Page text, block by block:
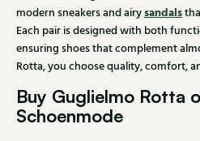
modern sneakers and airysandals
Each pair is designed with both
ensuring shoes that complement
Rotta, you choose quality, comfort,
Buy Guglielmo Rotta
Schoenmode